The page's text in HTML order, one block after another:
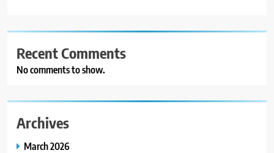
Recent Comments
No comments to show.
Archives
March 2026